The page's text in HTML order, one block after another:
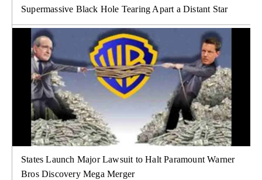
Supermassive Black Hole Tearing Apart a Distant Star
States Launch Major Lawsuit to Halt Paramount Warner
Bros Discovery Mega Merger